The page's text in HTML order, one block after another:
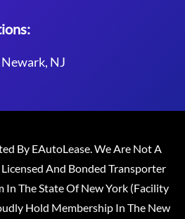
NJ
By EAutoLease. We Are Not A
And Bonded Transporter
In The State Of New York (Facility
Hold Membership In The New